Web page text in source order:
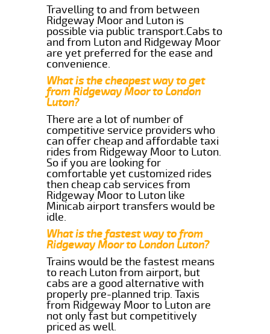
Travelling to and from between
Ridgeway Moor and Luton is
possible via public transport.Cabs to
and from Luton and Ridgeway Moor
are yet preferred for the ease and
convenience.
What is the cheapest way to get
from Ridgeway Moor to London
Luton?
There are a lot of number of
competitive service providers who
can offer cheap and affordable taxi
rides from Ridgeway Moor to Luton.
So if you are looking for
comfortable yet customized rides
then cheap cab services from
Ridgeway Moor to Luton like
Minicab airport transfers would be
idle.
What is the fastest way to from
Ridgeway Moor to London Luton?
Trains would be the fastest means
to reach Luton from airport, but
cabs are a good alternative with
properly pre-planned trip. Taxis
from Ridgeway Moor to Luton are
not only fast but competitively
priced as well.